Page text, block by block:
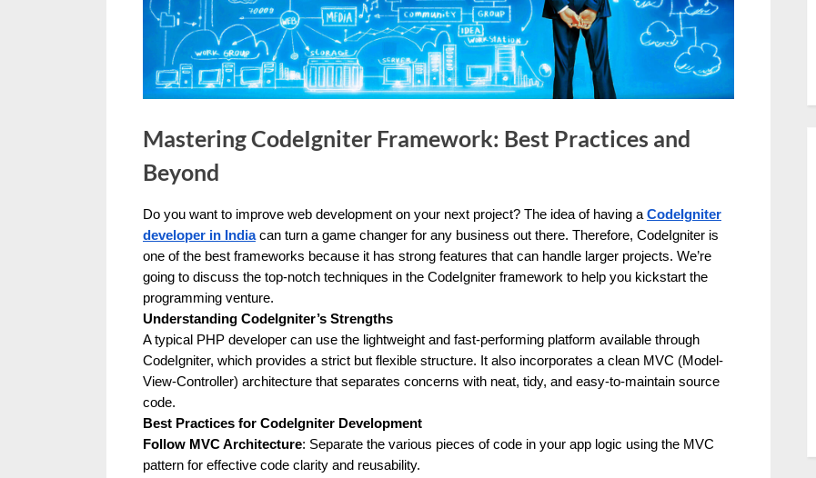
u
e
s
t
B
l
g
s
P
o
s
t
i
g
W
Mastering CodeIgniter Framework: Best Practices and
Beyond
By
Editorial
Team
Do you want to improve web development on your next project? The idea of having a CodeIgniter
developer in Indiacan turn a game changer for any business out there. Therefore, CodeIgniter is
one of the best frameworks because it has strong features that can handle larger projects. We’re
going to discuss the top-notch techniques in the CodeIgniter framework to help you kickstart the
programming venture.
Understanding CodeIgniter’s Strengths
A typical PHP developer can use the lightweight and fast-performing platform available through
CodeIgniter, which provides a strict but flexible structure. It also incorporates a clean MVC (Model-
View-Controller) architecture that separates concerns with neat, tidy, and easy-to-maintain source
code.
Best Practices for CodeIgniter Development
Follow MVC Architecture: Separate the various pieces of code in your app logic using the MVC
pattern for effective code clarity and reusability.